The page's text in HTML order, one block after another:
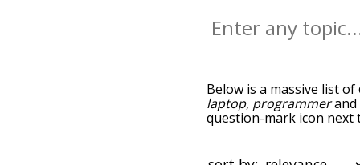
Below is a massive list of
laptop, programmerand
question-mark icon next
there's also the option